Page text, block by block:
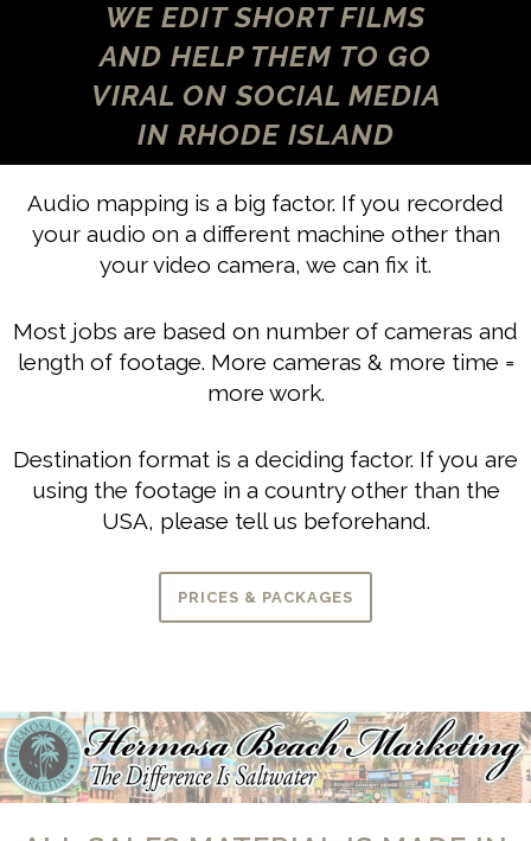
WE EDIT SHORT FILMS
AND HELP THEM TO GO
VIRAL ON SOCIAL MEDIA
IN RHODE ISLAND
Audio mapping is a big factor. If you recorded
your audio on a different machine other than
your video camera, we can fix it.
Most jobs are based on number of cameras and
length of footage. More cameras & more time =
more work.
Destination format is a deciding factor. If you are
using the footage in a country other than the
USA, please tell us beforehand.
PRICES & PACKAGES